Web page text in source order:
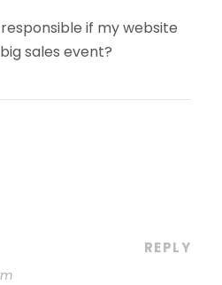
if my website
sales event?
REPLY